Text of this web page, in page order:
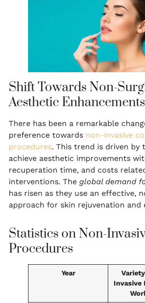
Shift Towards Non-
Aesthetic Enhancements
There has been a remarkable
preference towards non-invasive
procedures. This trend is driven by
achieve aesthetic improvements
recuperation time, and costs
interventions. The global demand
has risen as they use an effective,
approach for skin rejuvenation and
Statistics on Non-
Procedures
Year
Invasive